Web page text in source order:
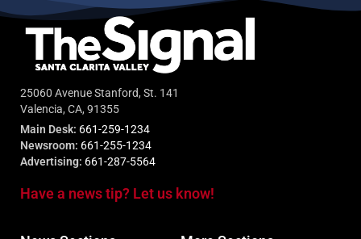
25060 Avenue Stanford, St. 141
Valencia, CA, 91355
Main Desk: 661-259-1234
Newsroom: 661-255-1234
Advertising: 661-287-5564
Have a news tip? Let us know!